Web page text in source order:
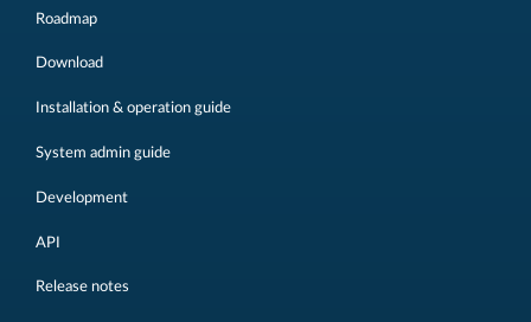
Roadmap
Download
Installation & operation guide
System admin guide
Development
API
Release notes